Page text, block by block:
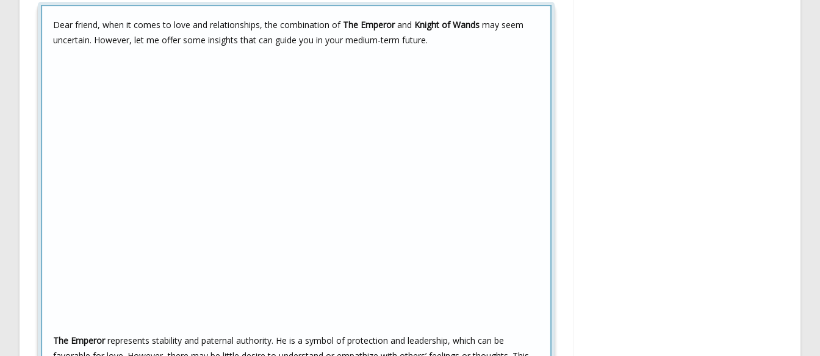
Dear friend, when it comes to love and relationships, the combination of The Emperorand Knight of Wands may seem
uncertain. However, let me offer some insights that can guide you in your medium-term future.
The Emperorrepresents stability and paternal authority. He is a symbol of protection and leadership, which can be